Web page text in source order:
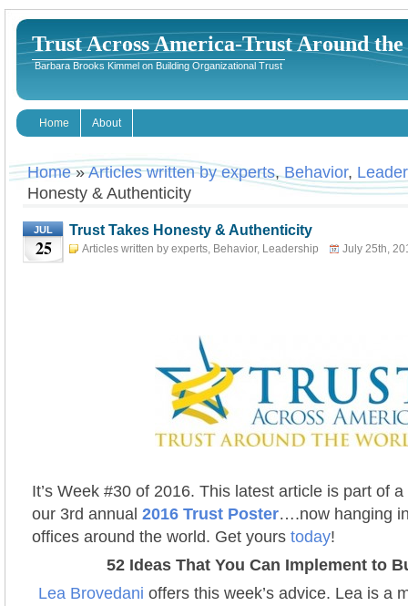
Trust Across America-Trust Around
Barbara Brooks Kimmel on Building Organizational Trust
Home About
Home»Articles written by experts,Behavior,
Honesty & Authenticity
JUL
25
Trust Takes Honesty & Authenticity
Articles written by experts, Behavior, Leadership
July 25th,
It’s Week #30 of 2016. This latest article is part of
our 3rd annual 2016 Trust Poster….now hanging
offices around the world. Get yours today!
52 Ideas That You Can Implement to
Lea Brovedani offers this week’s advice. Lea is a